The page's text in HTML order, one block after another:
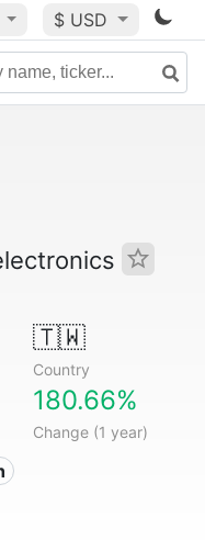
$ USD
🇹🇼
Country
180.66%
Change (1 year)